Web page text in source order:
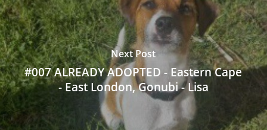
Next Post
#007 ALREADY ADOPTED - Eastern Cape
- East London, Gonubi - Lisa